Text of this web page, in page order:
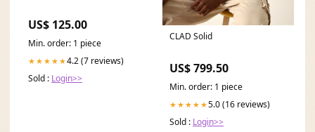
US$ 125.00
Min. order: 1 piece
★★★★★4.2 (7 reviews)
Sold : Login>>
CLAD Solid
US$ 799.50
Min. order: 1 piece
★★★★★5.0 (16 reviews)
Sold : Login>>